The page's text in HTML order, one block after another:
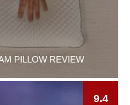
PILLOW REVIEW
9.4